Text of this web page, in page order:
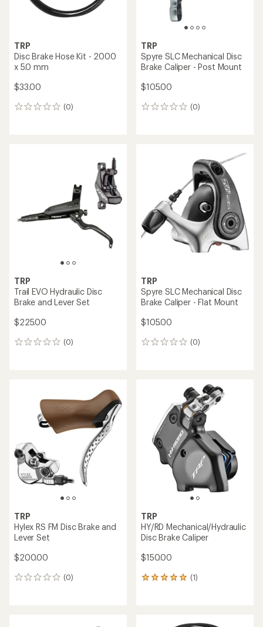
TRP
Disc Brake Hose Kit - 2000
x 5.0 mm
$33.00
(0)
0
TRP
Spyre SLC Mechanical Disc
Brake Caliper - Post Mount
$105.00
(0)
0
TRP
Trail EVO Hydraulic Disc
Brake and Lever Set
$225.00
(0)
0
TRP
Spyre SLC Mechanical Disc
Brake Caliper - Flat Mount
$105.00
(0)
0
TRP
Hylex RS FM Disc Brake and
Lever Set
$200.00
(0)
0
TRP
HY/RD Mechanical/Hydraulic
Disc Brake Caliper
$150.00
(1)
1